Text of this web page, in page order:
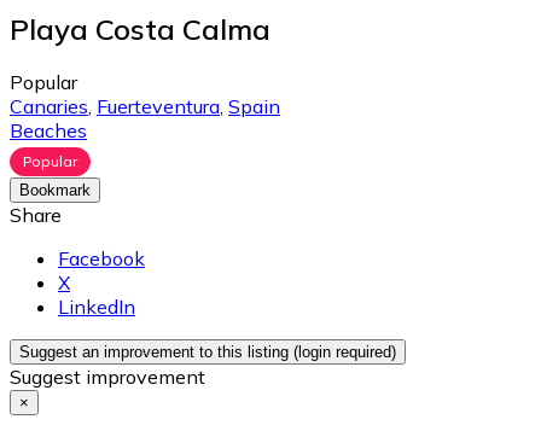
Playa Costa Calma
Popular
Canaries, Fuerteventura, Spain
Beaches
Popular
Bookmark
Share
Facebook
X
LinkedIn
Suggest an improvement to this listing (login required)
Suggest improvement
×